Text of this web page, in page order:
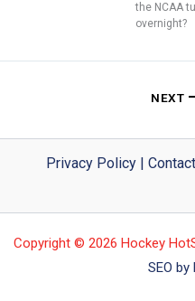
the NCAA
overnight?
NEXT
Privacy Policy|
Copyright © 2026 Hockey
SEO by